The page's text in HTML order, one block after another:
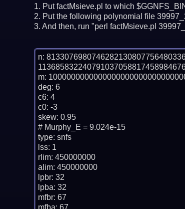
Put factMsieve.pl to which
Put the following polynomial file
And then, run "perl factMsieve.pl
n:
m:
deg: 6
c6: 4
c0: -3
skew: 0.95
# Murphy_E = 9.024e-15
type: snfs
lss: 1
rlim: 450000000
alim: 450000000
lpbr: 32
lpba: 32
mfbr: 67